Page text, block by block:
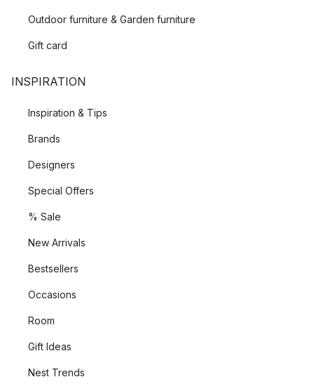
Outdoor furniture & Garden furniture
Gift card
INSPIRATION
Inspiration & Tips
Brands
Designers
Special Offers
% Sale
New Arrivals
Bestsellers
Occasions
Room
Gift Ideas
Nest Trends